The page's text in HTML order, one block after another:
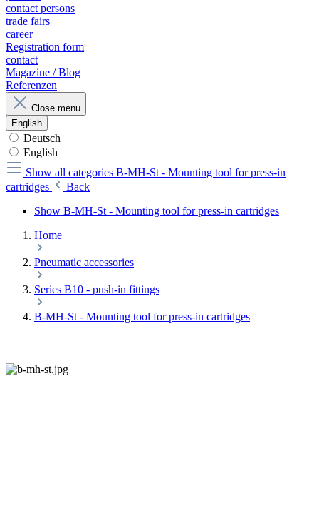
contact persons
trade fairs
career
Registration form
contact
Magazine / Blog
Referenzen
Close menu
English
Deutsch
English
Show all categories B-MH-St - Mounting tool for press-in
cartridges
Back
Show B-MH-St - Mounting tool for press-in cartridges
Home
Pneumatic accessories
Series B10 - push-in fittings
B-MH-St - Mounting tool for press-in cartridges